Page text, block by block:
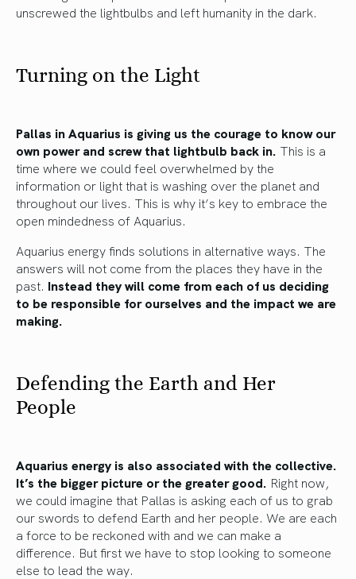
unscrewed the lightbulbs and left humanity in the dark.
Turning on the Light
Pallas in Aquarius is giving us the courage to know our
own power and screw that lightbulb back in. This is a
time where we could feel overwhelmed by the
information or light that is washing over the planet and
throughout our lives. This is why it’s key to embrace the
open mindedness of Aquarius.
Aquarius energy finds solutions in alternative ways. The
answers will not come from the places they have in the
past. Instead they will come from each of us deciding
to be responsible for ourselves and the impact we are
making.
Defending the Earth and Her
People
Aquarius energy is also associated with the collective.
It’s the bigger picture or the greater good. Right now,
we could imagine that Pallas is asking each of us to grab
our swords to defend Earth and her people. We are each
a force to be reckoned with and we can make a
difference. But first we have to stop looking to someone
else to lead the way.